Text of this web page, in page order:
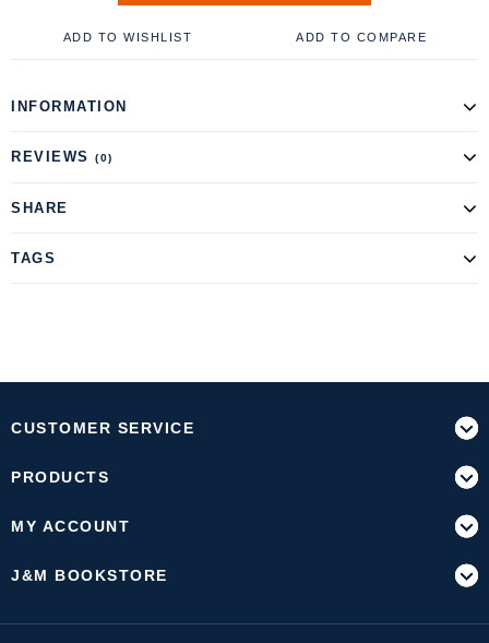
ADD TO WISHLIST ADD TO COMPARE
INFORMATION
REVIEWS (0)
SHARE
TAGS
CUSTOMER SERVICE
PRODUCTS
MY ACCOUNT
J&M BOOKSTORE